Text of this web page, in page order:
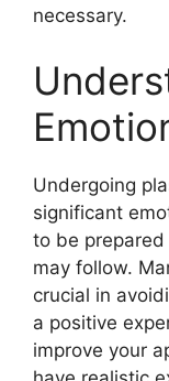
necessary.
Undergoing
significant
to be
may follow.
crucial in
a positive
improve your